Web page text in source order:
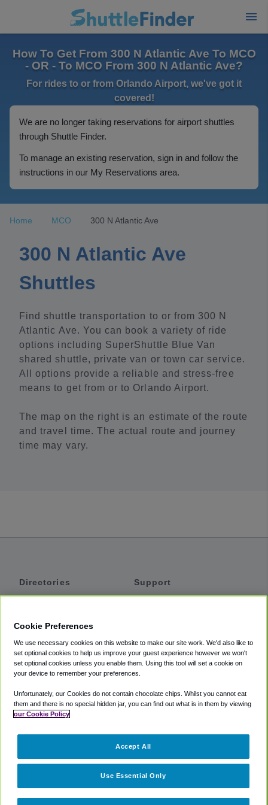
How To Get From 300 N Atlantic Ave To MCO
- OR - To MCO From 300 N Atlantic Ave?
For rides to or from Orlando Airport, we've got it
covered!
We are no longer taking reservations for airport shuttles
through Shuttle Finder.
To manage an existing reservation, sign in and follow the
instructions in our My Reservations area.
Home MCO 300 N Atlantic Ave
300 N Atlantic Ave
Shuttles
Find shuttle transportation to or from 300 N
Atlantic Ave. You can book a variety of ride
options including SuperShuttle Blue Van
shared shuttle, private van or town car service.
All options provide a reliable and stress-free
means to get from or to Orlando Airport.
The map on the right is an estimate of the route
and travel time. The actual route and journey
time may vary.
Directories
Private Cars
Coupons
Support
Accessibility
Terms
Cookie Policy
Partners
Cookie Preferences
We use necessary cookies on this website to make our site work. We'd also like to
set optional cookies to help us improve your guest experience however we won't
set optional cookies unless you enable them. Using this tool will set a cookie on
your device to remember your preferences.
Unfortunately, our Cookies do not contain chocolate chips. Whilst you cannot eat
them and there is no special hidden jar, you can find out what is in them by viewing
our Cookie Policy
Use Essential Only
Accept All